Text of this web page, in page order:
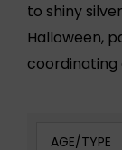
to shiny
Halloween,
coordinating
AGE/TYPE